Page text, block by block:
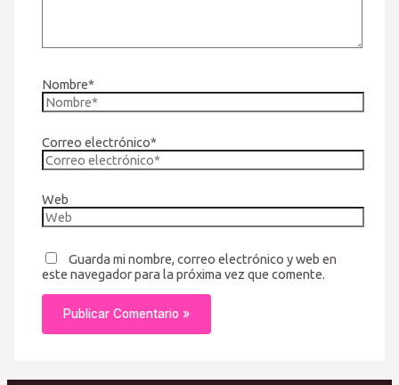
Nombre*
Correo electrónico*
Web
Guarda mi nombre, correo electrónico y web en
este navegador para la próxima vez que comente.